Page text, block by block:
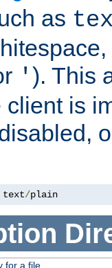
as
' ). This
is
text/plain
for a file